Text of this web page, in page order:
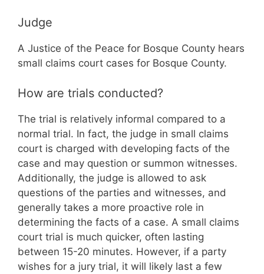
Judge
A Justice of the Peace for Bosque County hears
small claims court cases for Bosque County.
How are trials conducted?
The trial is relatively informal compared to a
normal trial. In fact, the judge in small claims
court is charged with developing facts of the
case and may question or summon witnesses.
Additionally, the judge is allowed to ask
questions of the parties and witnesses, and
generally takes a more proactive role in
determining the facts of a case. A small claims
court trial is much quicker, often lasting
between 15-20 minutes. However, if a party
wishes for a jury trial, it will likely last a few